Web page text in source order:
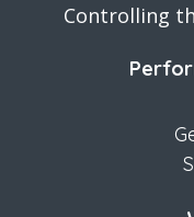
Controlling